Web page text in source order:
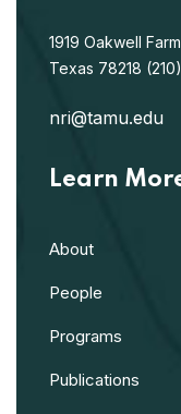
1919 Oakwell
Texas 78218
nri@tamu.edu
Learn
About
People
Programs
Publications